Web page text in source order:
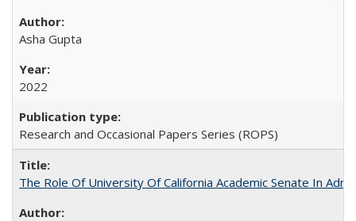
Asha Gupta
2022
Research and Occasional Papers Series (ROPS)
The Role Of University Of California Academic Senate In